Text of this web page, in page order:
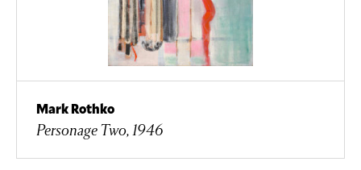
Mark Rothko
Personage Two, 1946